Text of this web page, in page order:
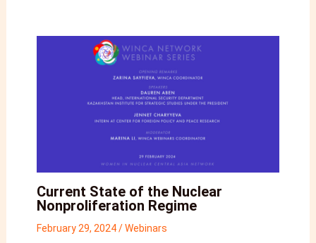
Current State of the Nuclear
Nonproliferation Regime
February 29, 2024/Webinars